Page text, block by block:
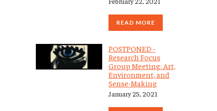
READ MORE
POSTPONED -
Research Focus
Group Meeting: Art,
Environment, and
Sense-Making
January 25, 2021